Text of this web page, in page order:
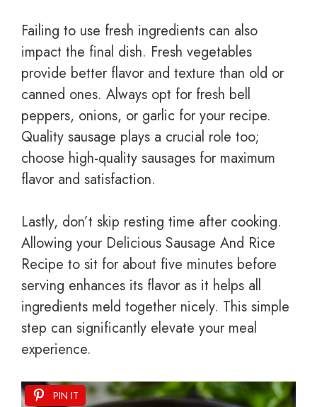
Failing to use fresh ingredients can also
impact the final dish. Fresh vegetables
provide better flavor and texture than old or
canned ones. Always opt for fresh bell
peppers, onions, or garlic for your recipe.
Quality sausage plays a crucial role too;
choose high-quality sausages for maximum
flavor and satisfaction.
Lastly, don’t skip resting time after cooking.
Allowing your Delicious Sausage And Rice
Recipe to sit for about five minutes before
serving enhances its flavor as it helps all
ingredients meld together nicely. This simple
step can significantly elevate your meal
experience.
PIN IT